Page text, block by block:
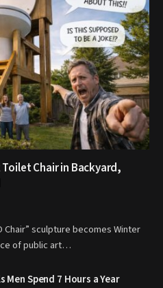
Chair in Backyard,
Chair” sculpture becomes Winter
of public art…
Men Spend 7 Hours a Year